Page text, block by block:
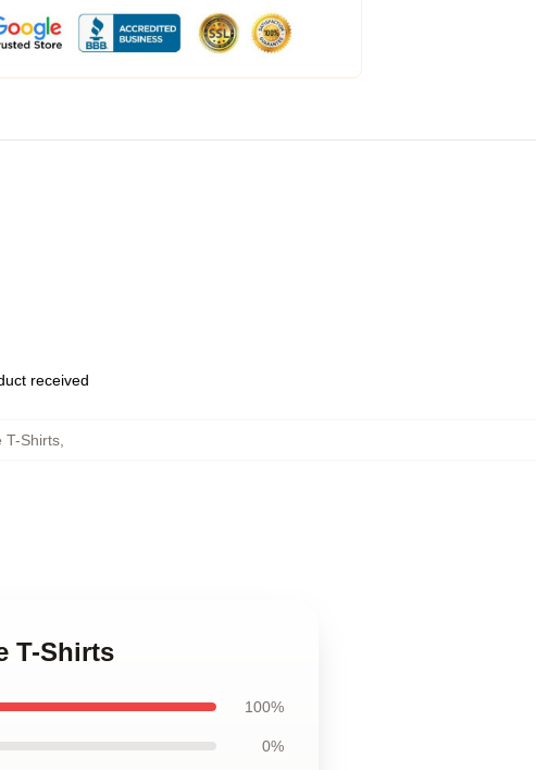
received
T-Shirts,
T-Shirts
100%
0%